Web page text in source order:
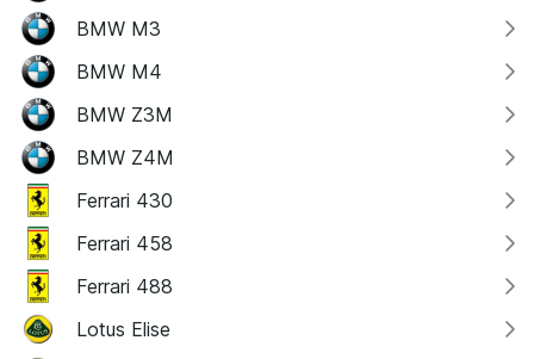
BMW M3
BMW M4
BMW Z3M
BMW Z4M
Ferrari 430
Ferrari 458
Ferrari 488
Lotus Elise